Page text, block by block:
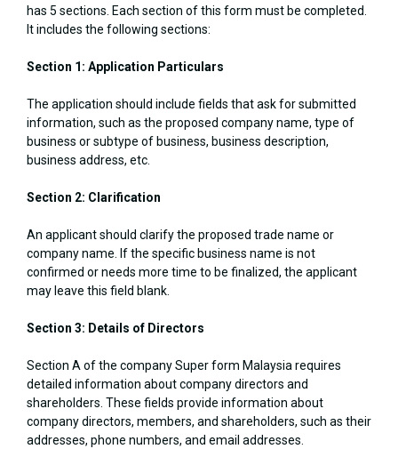
has 5 sections. Each section of this form must be completed.
It includes the following sections:
Section 1: Application Particulars
The application should include fields that ask for submitted
information, such as the proposed company name, type of
business or subtype of business, business description,
business address, etc.
Section 2: Clarification
An applicant should clarify the proposed trade name or
company name. If the specific business name is not
confirmed or needs more time to be finalized, the applicant
may leave this field blank.
Section 3: Details of Directors
Section A of the company Super form Malaysia requires
detailed information about company directors and
shareholders. These fields provide information about
company directors, members, and shareholders, such as their
addresses, phone numbers, and email addresses.